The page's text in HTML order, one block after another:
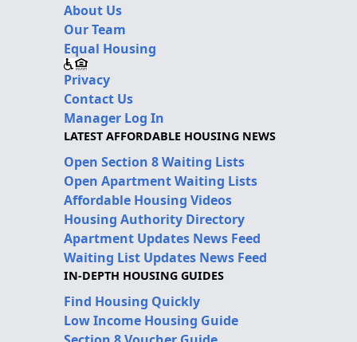
About Us
Our Team
Equal Housing
Privacy
Contact Us
Manager Log In
LATEST AFFORDABLE HOUSING NEWS
Open Section 8 Waiting Lists
Open Apartment Waiting Lists
Affordable Housing Videos
Housing Authority Directory
Apartment Updates News Feed
Waiting List Updates News Feed
IN-DEPTH HOUSING GUIDES
Find Housing Quickly
Low Income Housing Guide